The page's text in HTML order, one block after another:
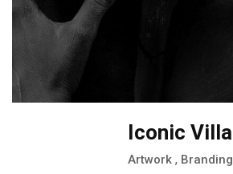
Iconic Villa
Artwork, Branding